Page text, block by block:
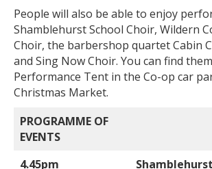
People will also be able to enjoy
Shamblehurst School Choir, Wildern
Choir, the barbershop quartet Cabin
and Sing Now Choir. You can find
Performance Tent in the Co-op car
Christmas Market.
PROGRAMME OF
EVENTS
4.45pm